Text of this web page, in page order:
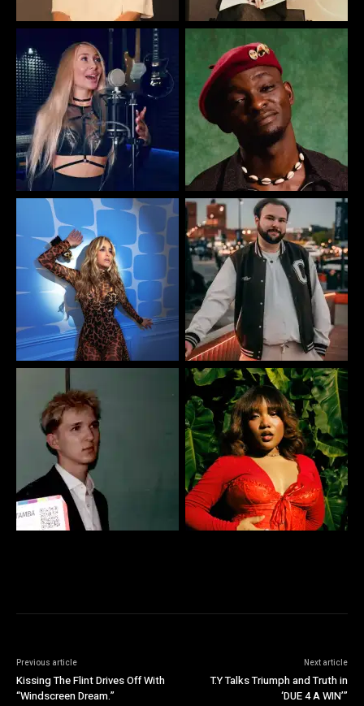
Previous article
Kissing The Flint Drives Off With
“Windscreen Dream.”
Next article
T.Y Talks Triumph and Truth in
‘DUE 4 A WIN’”